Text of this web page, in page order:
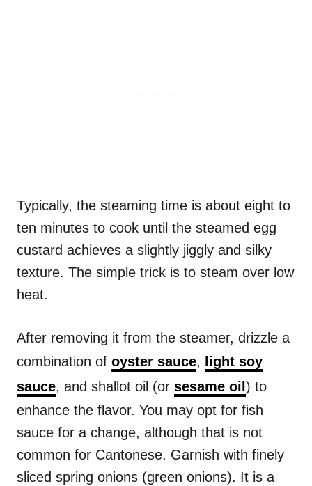
Typically, the steaming time is about eight to
ten minutes to cook until the steamed egg
custard achieves a slightly jiggly and silky
texture. The simple trick is to steam over low
heat.
After removing it from the steamer, drizzle a
combination of oyster sauce,
light soy
sauce, and shallot oil (or sesame oil ) to
enhance the flavor. You may opt for fish
sauce for a change, although that is not
common for Cantonese. Garnish with finely
sliced spring onions (green onions). It is a